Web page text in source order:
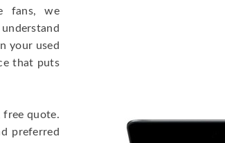
fans, we
your used
that puts
free quote.
preferred